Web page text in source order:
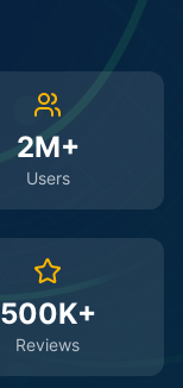
2M+
Users
500K+
Reviews